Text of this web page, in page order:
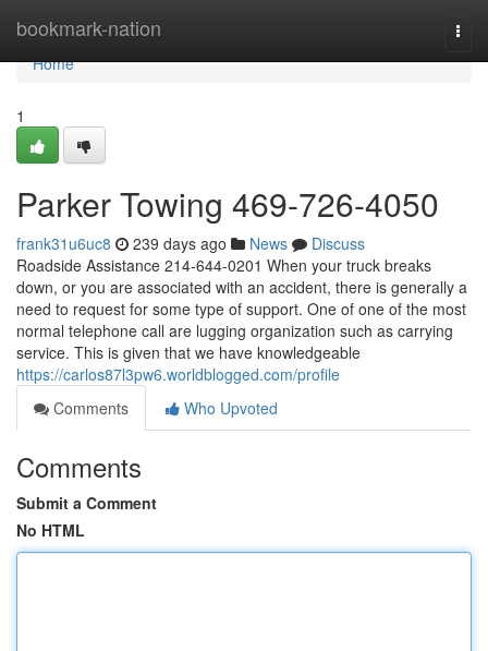
bookmark-nation
Home
Home
1
Parker Towing 469-726-4050
frank31u6uc8 239 days ago News
Discuss
Roadside Assistance 214-644-0201 When your truck breaks
down, or you are associated with an accident, there is generally a
need to request for some type of support. One of one of the most
normal telephone call are lugging organization such as carrying
service. This is given that we have knowledgeable
https://carlos87l3pw6.worldblogged.com/profile
Comments
Who Upvoted
Comments
Submit a Comment
No HTML